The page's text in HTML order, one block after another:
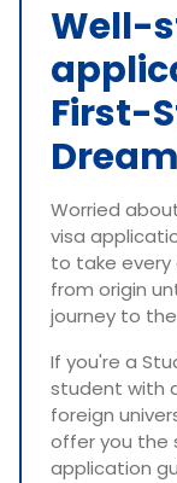
Well-
First-
Worried
visa
to take
from origin
journey to
If you're a
student with
foreign
offer you the
application